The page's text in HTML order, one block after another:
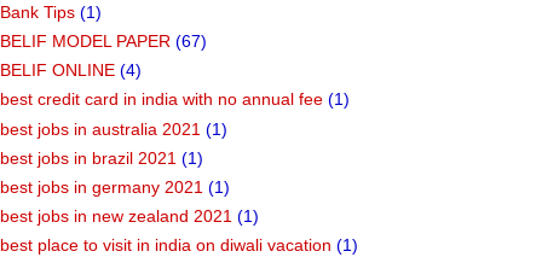
Bank Tips (1)
BELIF MODEL PAPER (67)
BELIF ONLINE (4)
best credit card in india with no annual fee (1)
best jobs in australia 2021 (1)
best jobs in brazil 2021 (1)
best jobs in germany 2021 (1)
best jobs in new zealand 2021 (1)
best place to visit in india on diwali vacation (1)